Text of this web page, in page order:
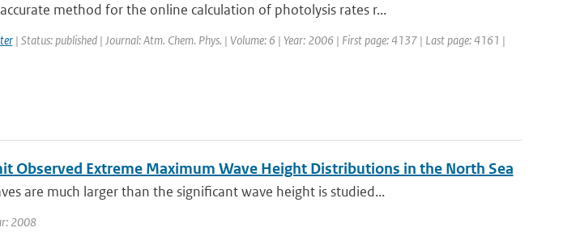
method for the online calculation of photolysis rates r...
| Status: published | Journal: Atm. Chem. Phys. | Volume: 6 | Year: 2006 | First page: 4137 | Last page: 4161 |
Observed Extreme Maximum Wave Height Distributions in the North Sea
are much larger than the significant wave height is studied...
2008